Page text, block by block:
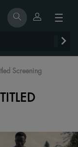
Screening